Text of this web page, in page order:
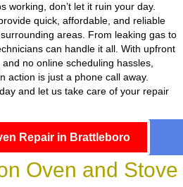
working, don’t let it ruin your day.
quick, affordable, and reliable
areas. From leaking gas to
can handle it all. With upfront
no online scheduling hassles,
action is just a phone call away.
and let us take care of your repair
Repair in Brattleboro
Oven and Stove